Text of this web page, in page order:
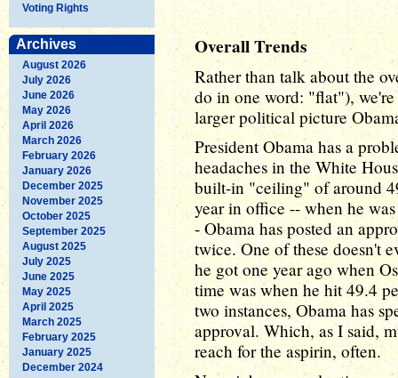
Voting Rights
Archives
August 2026
July 2026
June 2026
May 2026
April 2026
March 2026
February 2026
January 2026
December 2025
November 2025
October 2025
September 2025
August 2025
July 2025
June 2025
May 2025
April 2025
March 2025
February 2025
January 2025
December 2024
Overall Trends
Rather than talk about the
do in one word: "flat"),
larger political picture
President Obama has a
headaches in the White
built-in "ceiling" of around
year in office -- when he
- Obama has posted an
twice. One of these doesn't
he got one year ago when
time was when he hit 49.4
two instances, Obama has
approval. Which, as I said,
reach for the aspirin, often.